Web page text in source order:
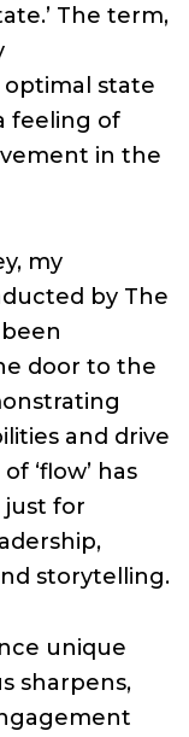
The term,
optimal state
feeling of
in the
my
by The
door to the
and drive
‘flow’ has
for
storytelling.
unique
sharpens,